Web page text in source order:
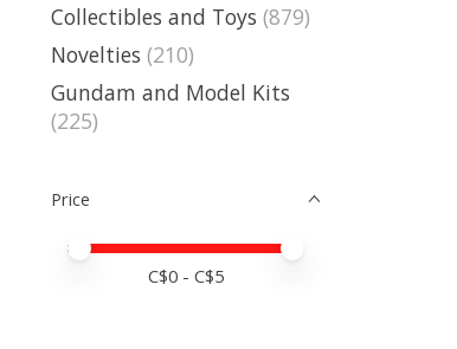
Collectibles and Toys (879)
Novelties (210)
Gundam and Model Kits
(225)
Price
Price minimum value
Price maximum value
C$0 - C$5